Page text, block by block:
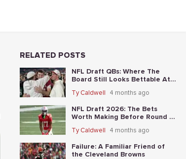
RELATED POSTS
NFL Draft QBs: Where The
Board Still Looks Bettable At
Ty Caldwell 4 months ago
NFL Draft 2026: The Bets
Worth Making Before Round 1
Ty Caldwell 4 months ago
Failure: A Familiar Friend of
the Cleveland Browns